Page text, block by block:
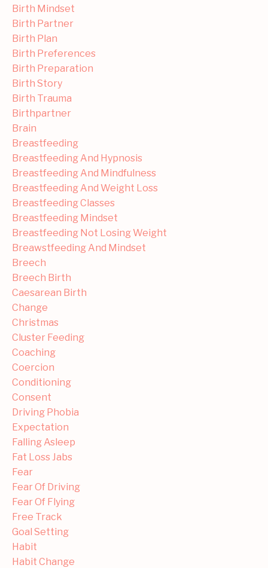
Birth Mindset
Birth Partner
Birth Plan
Birth Preferences
Birth Preparation
Birth Story
Birth Trauma
Birthpartner
Brain
Breastfeeding
Breastfeeding And Hypnosis
Breastfeeding And Mindfulness
Breastfeeding And Weight Loss
Breastfeeding Classes
Breastfeeding Mindset
Breastfeeding Not Losing Weight
Breawstfeeding And Mindset
Breech
Breech Birth
Caesarean Birth
Change
Christmas
Cluster Feeding
Coaching
Coercion
Conditioning
Consent
Driving Phobia
Expectation
Falling Asleep
Fat Loss Jabs
Fear
Fear Of Driving
Fear Of Flying
Free Track
Goal Setting
Habit
Habit Change